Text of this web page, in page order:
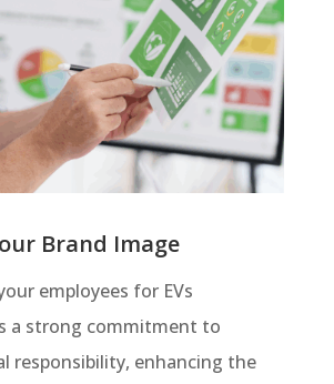
Brand Image
employees for EVs
a strong commitment to
responsibility, enhancing the